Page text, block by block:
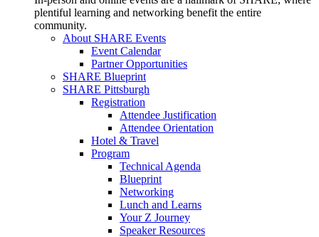
plentiful learning and networking benefit the entire
community.
About SHARE Events
Event Calendar
Partner Opportunities
SHARE Blueprint
SHARE Pittsburgh
Registration
Attendee Justification
Attendee Orientation
Hotel & Travel
Program
Technical Agenda
Blueprint
Networking
Lunch and Learns
Your Z Journey
Speaker Resources